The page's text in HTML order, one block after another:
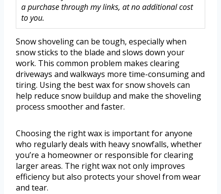
a purchase through my links, at no additional cost
to you.
Snow shoveling can be tough, especially when
snow sticks to the blade and slows down your
work. This common problem makes clearing
driveways and walkways more time-consuming and
tiring. Using the best wax for snow shovels can
help reduce snow buildup and make the shoveling
process smoother and faster.
Choosing the right wax is important for anyone
who regularly deals with heavy snowfalls, whether
you’re a homeowner or responsible for clearing
larger areas. The right wax not only improves
efficiency but also protects your shovel from wear
and tear.